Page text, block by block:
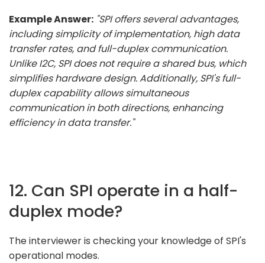
Example Answer: "SPI offers several advantages,
including simplicity of implementation, high data
transfer rates, and full-duplex communication.
Unlike I2C, SPI does not require a shared bus, which
simplifies hardware design. Additionally, SPI's full-
duplex capability allows simultaneous
communication in both directions, enhancing
efficiency in data transfer."
12. Can SPI operate in a half-
duplex mode?
The interviewer is checking your knowledge of SPI's
operational modes.